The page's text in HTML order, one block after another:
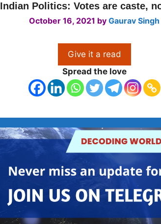
Indian Politics: Votes are caste,
October 16, 2021 by Gaurav Singh
Give it a read
Spread the love